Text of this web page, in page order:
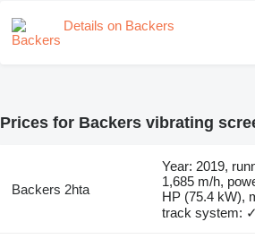
Details on Backers
Prices for Backers vibrating
Backers 2hta
Year: 2019,
1,685 m/h,
HP (75.4 kW),
track system: ✓